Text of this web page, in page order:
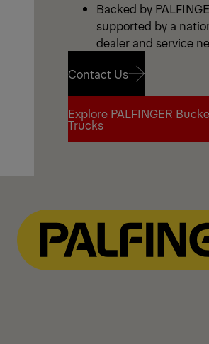
Backed by
supported by a
dealer and service
Contact Us
Contact Us
Explore PALFINGER
Trucks